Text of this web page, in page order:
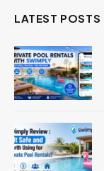
LATEST POSTS